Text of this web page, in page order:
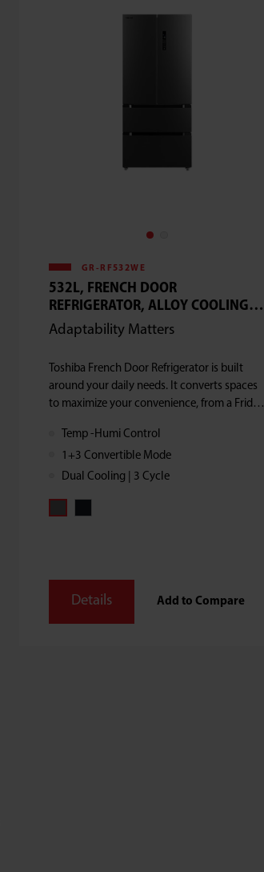
GR-RF532WE
532L, FRENCH DOOR
REFRIGERATOR, ALLOY COOLING
BACK, DUAL COOLING, 3 CYCLE
Adaptability Matters
Toshiba French Door Refrigerator is built
around your daily needs. It converts spaces
to maximize your convenience, from a Fridge
sections ON to a only Mini Fridge or a
Freezer.
Temp -Humi Control
1+3 Convertible Mode
Dual Cooling | 3 Cycle
Details Add to Compare